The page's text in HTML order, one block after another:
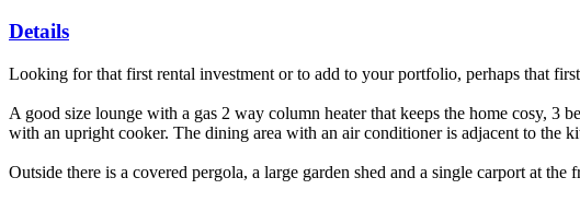
Details
Looking for that first rental investment or to add to your portfolio, perhaps that
A good size lounge with a gas 2 way column heater that keeps the home cosy, 3
with an upright cooker. The dining area with an air conditioner is adjacent to the
Outside there is a covered pergola, a large garden shed and a single carport at